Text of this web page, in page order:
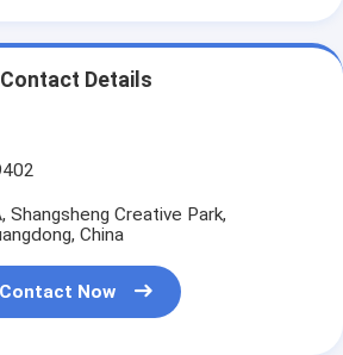
Contact Details
Shangsheng Creative Park,
China
Contact Now